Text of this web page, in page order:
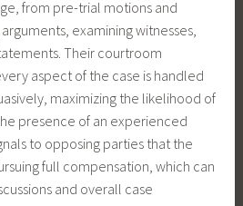
from pre-trial motions and
examining witnesses,
Their courtroom
aspect of the case is handled
maximizing the likelihood of
presence of an experienced
to opposing parties that the
full compensation, which can
and overall case